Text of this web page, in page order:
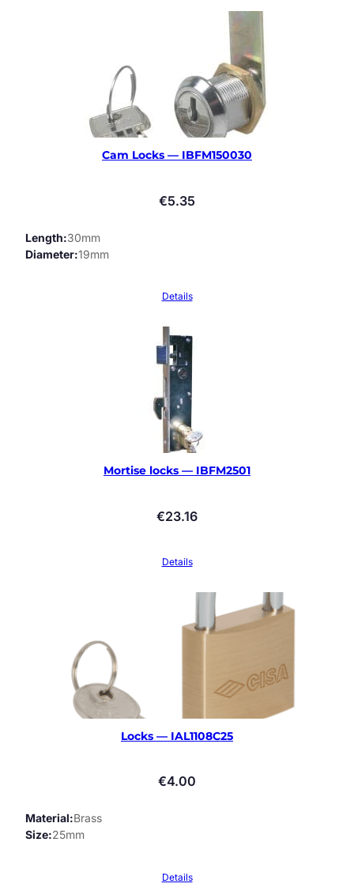
Cam Locks — IBFM150030
€5.35
Length 30mm
Diameter 19mm
Details
Mortise locks — IBFM2501
€23.16
Details
Locks — IAL1108C25
€4.00
Material Brass
Size 25mm
Details